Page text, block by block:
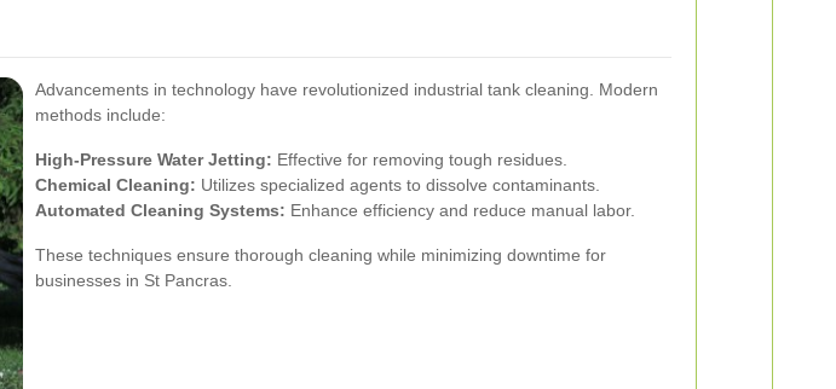
Advancements in technology have revolutionized industrial tank cleaning. Modern
methods include:
High-Pressure Water Jetting: Effective for removing tough residues.
Chemical Cleaning: Utilizes specialized agents to dissolve contaminants.
Automated Cleaning Systems: Enhance efficiency and reduce manual labor.
These techniques ensure thorough cleaning while minimizing downtime for
businesses in St Pancras.